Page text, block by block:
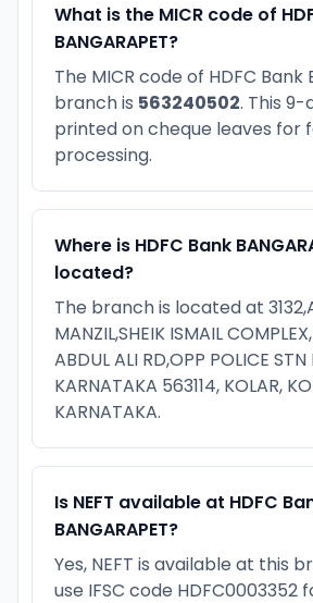
What is the MICR code of
BANGARAPET?
The MICR code of HDFC Bank
branch is 563240502. This 9-
printed on cheque leaves for
processing.
Where is HDFC Bank
located?
The branch is located at
MANZIL,SHEIK ISMAIL
ABDUL ALI RD,OPP POLICE STN
KARNATAKA 563114, KOLAR,
KARNATAKA.
Is NEFT available at HDFC
BANGARAPET?
Yes, NEFT is available at this
use IFSC code HDFC0003352